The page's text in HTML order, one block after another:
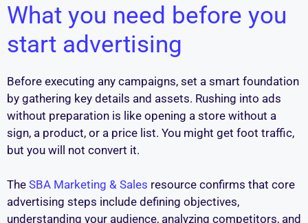
What you need before you
start advertising
Before executing any campaigns, set a smart foundation
by gathering key details and assets. Rushing into ads
without preparation is like opening a store without a
sign, a product, or a price list. You might get foot traffic,
but you will not convert it.
The SBA Marketing & Sales resource confirms that core
advertising steps include defining objectives,
understanding your audience, analyzing competitors, and